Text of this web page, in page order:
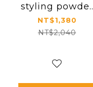
styling powder
＊ 3
NT$1,380
NT$2,040